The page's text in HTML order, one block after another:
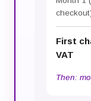
First
VAT
Then: